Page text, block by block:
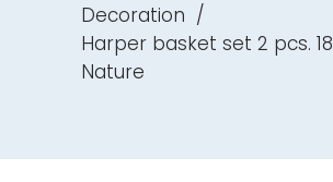
Decoration /
Harper basket set 2 pcs.
Nature